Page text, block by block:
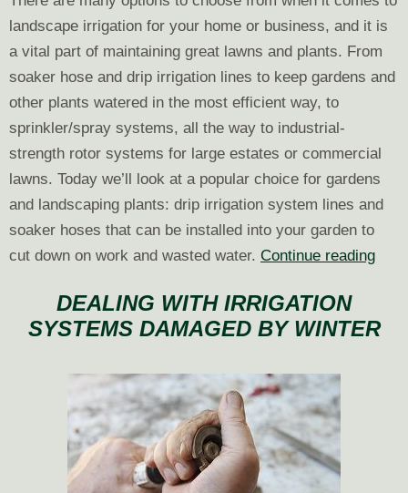
landscape irrigation for your home or business, and it is
a vital part of maintaining great lawns and plants. From
soaker hose and drip irrigation lines to keep gardens and
other plants watered in the most efficient way, to
sprinkler/spray systems, all the way to industrial-
strength rotor systems for large estates or commercial
lawns. Today we’ll look at a popular choice for gardens
and landscaping plants: drip irrigation system lines and
soaker hoses that can be installed into your garden to
cut down on work and wasted water. Continue reading
DEALING WITH IRRIGATION
SYSTEMS DAMAGED BY WINTER